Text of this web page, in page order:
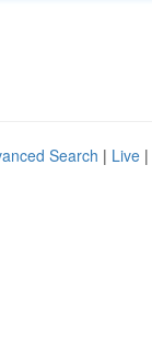
Search | Live |